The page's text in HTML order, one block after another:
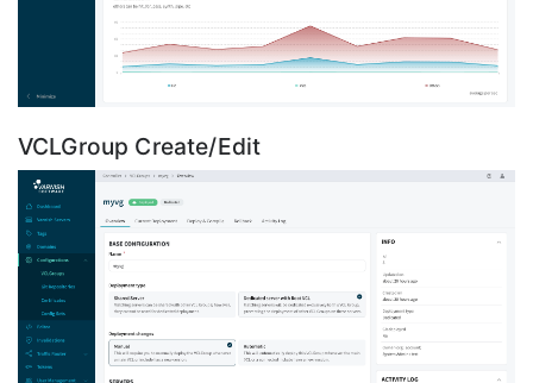
VCLGroup Create/Edit